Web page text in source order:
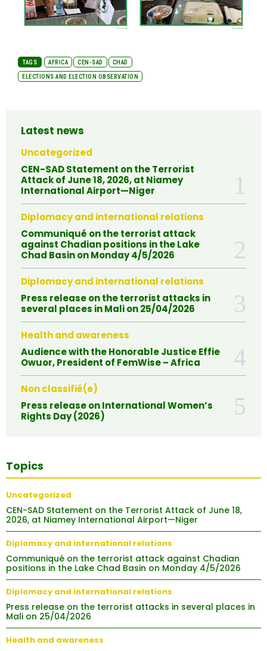
TAGS AFRICA CEN-SAD CHAD
ELECTIONS AND ELECTION OBSERVATION
Latest news
Uncategorized
CEN-SAD Statement on the Terrorist
Attack of June 18, 2026, at Niamey
International Airport—Niger
Diplomacy and international relations
Communiqué on the terrorist attack
against Chadian positions in the Lake
Chad Basin on Monday 4/5/2026
Diplomacy and international relations
Press release on the terrorist attacks in
several places in Mali on 25/04/2026
Health and awareness
Audience with the Honorable Justice Effie
Owuor, President of FemWise – Africa
Non classifié(e)
Press release on International Women’s
Rights Day (2026)
Topics
Uncategorized
CEN-SAD Statement on the Terrorist Attack of June 18,
2026, at Niamey International Airport—Niger
Diplomacy and international relations
Communiqué on the terrorist attack against Chadian
positions in the Lake Chad Basin on Monday 4/5/2026
Diplomacy and international relations
Press release on the terrorist attacks in several places in
Mali on 25/04/2026
Health and awareness